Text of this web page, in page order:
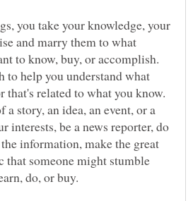
you take your knowledge, your
and marry them to what
to know, buy, or accomplish.
to help you understand what
that's related to what you know.
story, an idea, an event, or a
interests, be a news reporter, do
information, make the great
that someone might stumble